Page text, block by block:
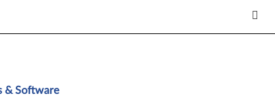
Select a tile or filter option to refine the results.
& Software